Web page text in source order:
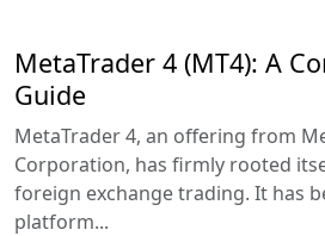
MetaTrader 4 (MT4): A
Guide
MetaTrader 4, an offering from
Corporation, has firmly rooted
foreign exchange trading. It has
platform...